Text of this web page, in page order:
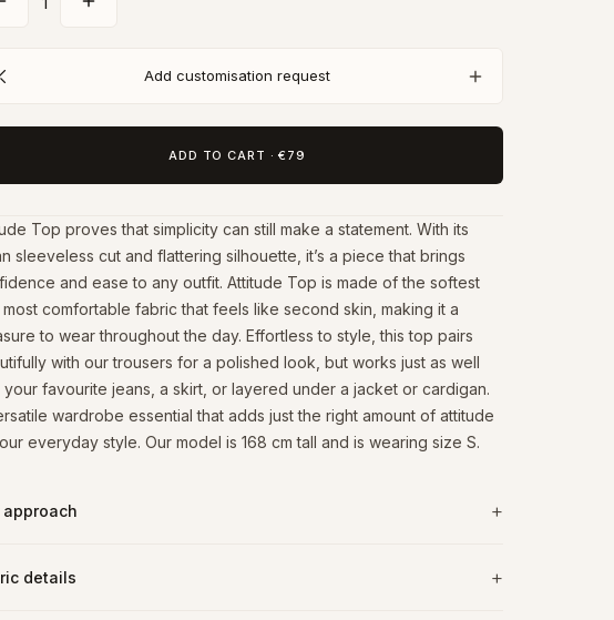
Add customisation request
ADD TO CART ·€79
Top proves that simplicity can still make a statement. With its
sleeveless cut and flattering silhouette, it’s a piece that brings
and ease to any outfit. Attitude Top is made of the softest
comfortable fabric that feels like second skin, making it a
to wear throughout the day. Effortless to style, this top pairs
with our trousers for a polished look, but works just as well
your favourite jeans, a skirt, or layered under a jacket or cardigan.
wardrobe essential that adds just the right amount of attitude
everyday style. Our model is 168 cm tall and is wearing size S.
approach
details